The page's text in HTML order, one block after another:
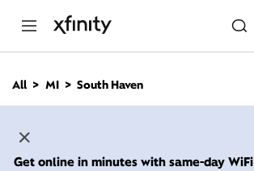
n
All MI South Haven
Get online in minutes with same-day WiFi